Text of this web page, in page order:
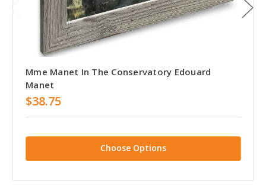
Mme Manet In The Conservatory Edouard
Manet
$38.75
Choose Options